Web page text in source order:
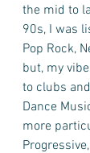
the mid to
90s, I was
Pop Rock,
but, my
to clubs
Dance
more